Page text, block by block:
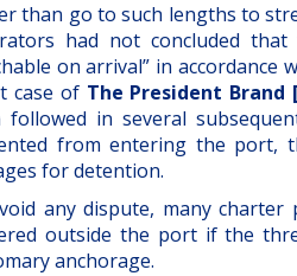
than go to such lengths to
had not concluded
on arrival” in
case of The President Brand
followed in several
from entering the port,
for detention.
any dispute, many
outside the port if the
anchorage.